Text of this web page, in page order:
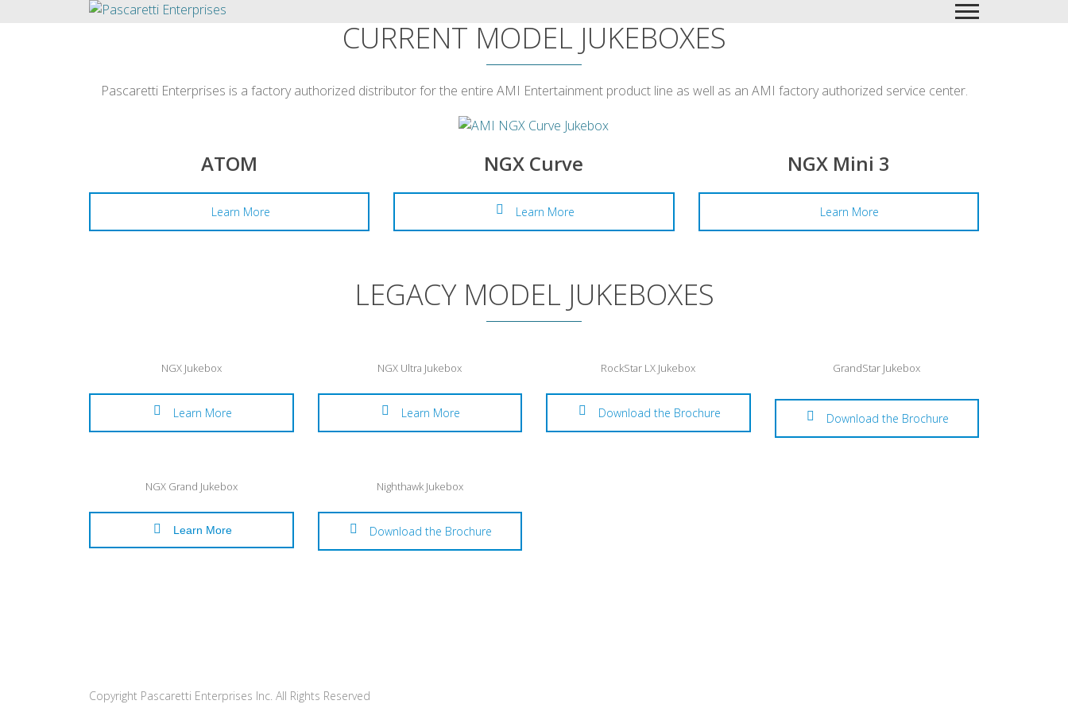
CURRENT MODEL JUKEBOXES
Pascaretti Enterprises is a factory authorized distributor for the entire AMI Entertainment product line as well as an AMI factory authorized service center.
ATOM
Learn More
NGX Curve
Learn More
NGX Mini 3
Learn More
LEGACY MODEL JUKEBOXES
NGX Jukebox
Learn More
NGX Ultra Jukebox
Learn More
RockStar LX Jukebox
Download the Brochure
GrandStar Jukebox
Download the Brochure
NGX Grand Jukebox
Learn More
Nighthawk Jukebox
Download the Brochure
Copyright Pascaretti Enterprises Inc. All Rights Reserved